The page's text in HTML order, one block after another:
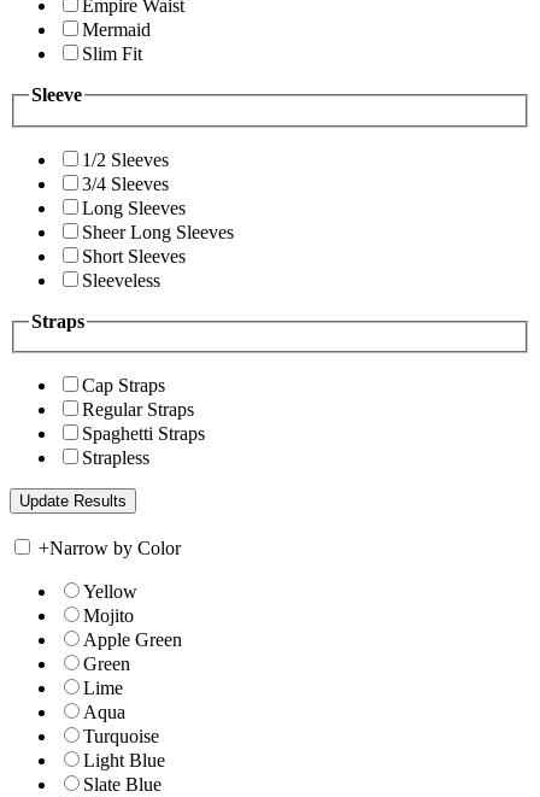
Empire Waist
Mermaid
Slim Fit
Sleeve
1/2 Sleeves
3/4 Sleeves
Long Sleeves
Sheer Long Sleeves
Short Sleeves
Sleeveless
Straps
Cap Straps
Regular Straps
Spaghetti Straps
Strapless
+Narrow by Color
Yellow
Mojito
Apple Green
Green
Lime
Aqua
Turquoise
Light Blue
Slate Blue